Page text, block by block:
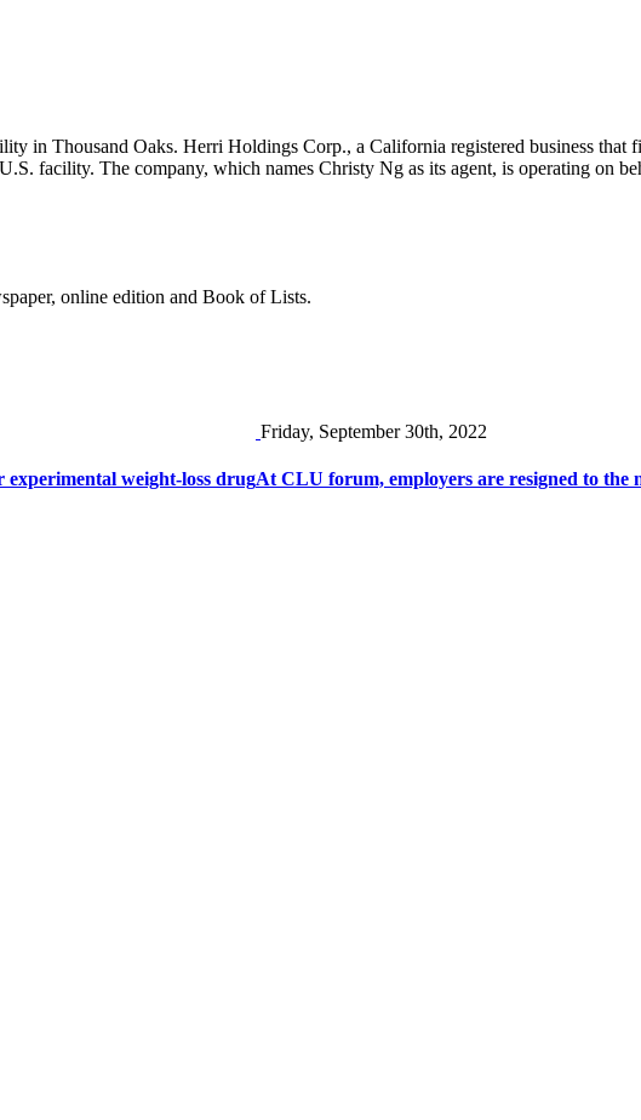
in Thousand Oaks. Herri Holdings Corp., a California registered business that
facility. The company, which names Christy Ng as its agent, is operating on
online edition and Book of Lists.
experimental weight-loss drug
Friday, September 30th, 2022
At CLU forum, employers are resigned to the